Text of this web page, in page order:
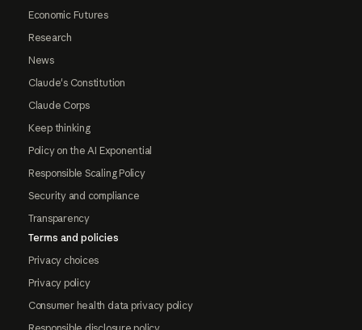
Economic Futures
Research
News
Claude's Constitution
Claude Corps
Keep thinking
Policy on the AI Exponential
Responsible Scaling Policy
Security and compliance
Transparency
Terms and policies
Privacy choices
Privacy policy
Consumer health data privacy policy